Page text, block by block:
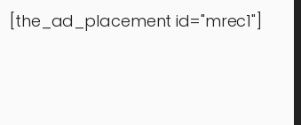
[the_ad_placement id="mrec1"]